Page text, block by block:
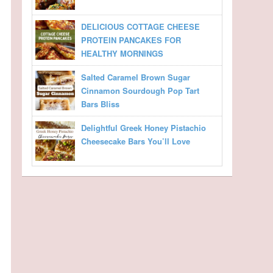
DELICIOUS COTTAGE CHEESE
PROTEIN PANCAKES FOR
HEALTHY MORNINGS
Salted Caramel Brown Sugar
Cinnamon Sourdough Pop Tart
Bars Bliss
Delightful Greek Honey Pistachio
Cheesecake Bars You’ll Love